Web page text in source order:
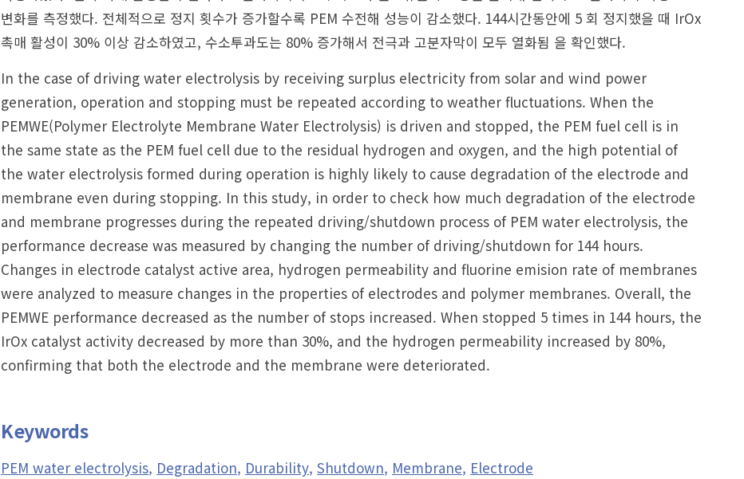
변화를 측정했다. 전체적으로 정지 횟수가 증가할수록 PEM 수전해 성능이 감소했다. 144시간동안에 5 회 정지했을 때 IrOx
촉매 활성이 30% 이상 감소하였고, 수소투과도는 80% 증가해서 전극과 고분자막이 모두 열화됨 을 확인했다.
In the case of driving water electrolysis by receiving surplus electricity from solar and wind power
generation, operation and stopping must be repeated according to weather fluctuations. When the
PEMWE(Polymer Electrolyte Membrane Water Electrolysis) is driven and stopped, the PEM fuel cell is in
the same state as the PEM fuel cell due to the residual hydrogen and oxygen, and the high potential of
the water electrolysis formed during operation is highly likely to cause degradation of the electrode and
membrane even during stopping. In this study, in order to check how much degradation of the electrode
and membrane progresses during the repeated driving/shutdown process of PEM water electrolysis, the
performance decrease was measured by changing the number of driving/shutdown for 144 hours.
Changes in electrode catalyst active area, hydrogen permeability and fluorine emision rate of membranes
were analyzed to measure changes in the properties of electrodes and polymer membranes. Overall, the
PEMWE performance decreased as the number of stops increased. When stopped 5 times in 144 hours, the
IrOx catalyst activity decreased by more than 30%, and the hydrogen permeability increased by 80%,
confirming that both the electrode and the membrane were deteriorated.
Keywords
PEM water electrolysis Degradation Durability Shutdown Membrane Electrode